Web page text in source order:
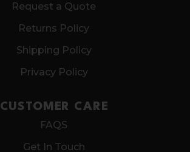
Request a Quote
Returns Policy
Shipping Policy
Privacy Policy
CUSTOMER CARE
FAQS
Get In Touch